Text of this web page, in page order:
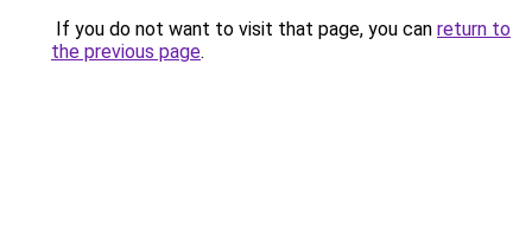
If you do not want to visit that page, you can return to
the previous page.